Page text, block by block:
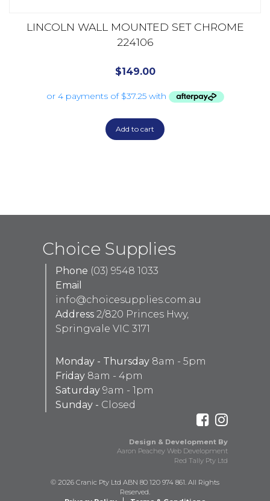
LINCOLN WALL MOUNTED SET CHROME
224106
$149.00
Add to cart
Choice Supplies
Phone (03) 9548 1033
Email
info@choicesupplies.com.au
Address 2/820 Princes Hwy,
Springvale VIC 3171
Monday - Thursday 8am - 5pm
Friday 8am - 4pm
Saturday 9am - 1pm
Sunday - Closed
Design & Development By
Aaron Peachey Web Development
Red Tally Pty Ltd
© 2026 Cranic Pty Ltd ABN 80 120 974 861. All Rights
Reserved.